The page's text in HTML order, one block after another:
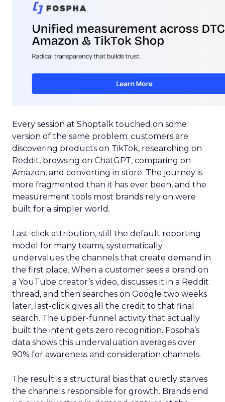
Every session at Shoptalk touched on some
version of the same problem: customers are
discovering products on TikTok, researching on
Reddit, browsing on ChatGPT, comparing on
Amazon, and converting in store. The journey is
more fragmented than it has ever been, and the
measurement tools most brands rely on were
built for a simpler world.
Last-click attribution, still the default reporting
model for many teams, systematically
undervalues the channels that create demand in
the first place. When a customer sees a brand on
a YouTube creator’s video, discusses it in a Reddit
thread, and then searches on Google two weeks
later, last-click gives all the credit to that final
search. The upper-funnel activity that actually
built the intent gets zero recognition. Fospha’s
data shows this undervaluation averages over
90% for awareness and consideration channels.
The result is a structural bias that quietly starves
the channels responsible for growth. Brands end